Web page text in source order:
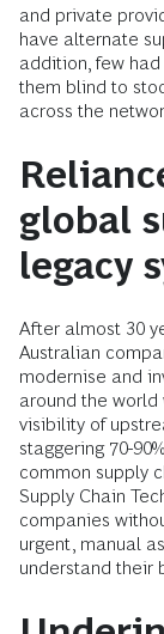
and private
have alternate
addition, few
them blind to
across the
global
legacy
After almost 30
Australian
modernise and
around the world
visibility of
staggering 70-
common supply
Supply Chain
companies
urgent, manual
understand their